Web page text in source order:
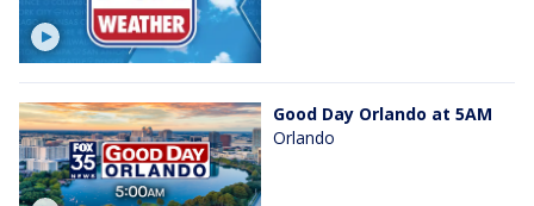
Good Day Orlando at 5AM
Orlando